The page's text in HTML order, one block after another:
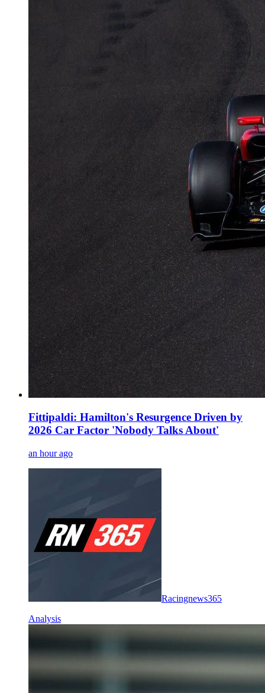
Fittipaldi: Hamilton's Resurgence Driven by
2026 Car Factor 'Nobody Talks About'
an hour ago
Racingnews365
Analysis